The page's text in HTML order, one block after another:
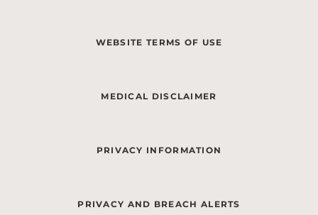
WEBSITE TERMS OF USE
MEDICAL DISCLAIMER
PRIVACY INFORMATION
PRIVACY AND BREACH ALERTS